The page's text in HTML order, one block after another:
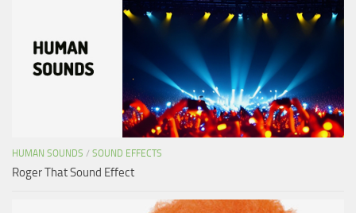
HUMAN SOUNDS / SOUND EFFECTS
Roger That Sound Effect